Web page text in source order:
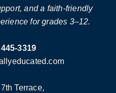
and a faith-friendly
for grades 3–12.
3319
Terrace,